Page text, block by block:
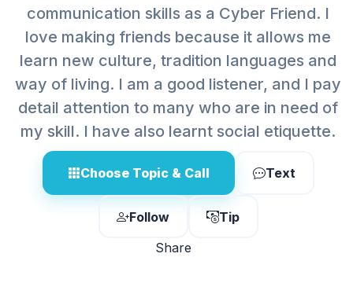
communication skills as a Cyber Friend. I
love making friends because it allows me
learn new culture, tradition languages and
way of living. I am a good listener, and I pay
detail attention to many who are in need of
my skill. I have also learnt social etiquette.
Choose Topic & Call Text
Follow
Tip
Share